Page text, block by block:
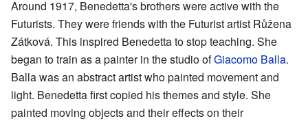
Around 1917, Benedetta's brothers were active with the
Futurists. They were friends with the Futurist artist Růžena
Zátková. This inspired Benedetta to stop teaching. She
began to train as a painter in the studio ofGiacomo Balla.
Balla was an abstract artist who painted movement and
light. Benedetta first copied his themes and style. She
painted moving objects and their effects on their